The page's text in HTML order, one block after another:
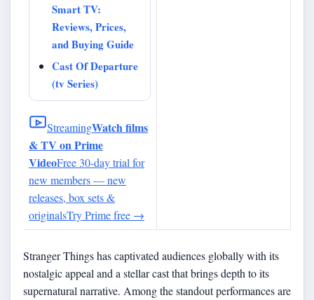
Smart TV:
Reviews, Prices,
and Buying Guide
Cast Of Departure
(tv Series)
StreamingWatch films
& TV on Prime
VideoFree 30-day trial for
new members — new
releases, box sets &
originalsTry Prime free →
Stranger Things has captivated audiences globally with its
nostalgic appeal and a stellar cast that brings depth to its
supernatural narrative. Among the standout performances are